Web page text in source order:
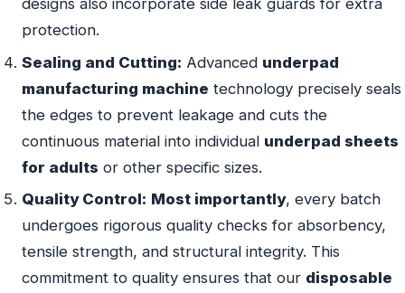
designs also incorporate side leak guards for extra
protection.
Sealing and Cutting: Advanced underpad
manufacturing machine technology precisely seals
the edges to prevent leakage and cuts the
continuous material into individual underpad sheets
for adults or other specific sizes.
Quality Control: Most importantly, every batch
undergoes rigorous quality checks for absorbency,
tensile strength, and structural integrity. This
commitment to quality ensures that our disposable